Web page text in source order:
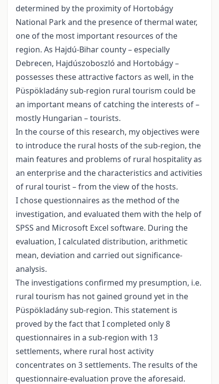
determined by the proximity of Hortobágy
National Park and the presence of thermal water,
one of the most important resources of the
region. As Hajdú-Bihar county – especially
Debrecen, Hajdúszoboszló and Hortobágy –
possesses these attractive factors as well, in the
Püspökladány sub-region rural tourism could be
an important means of catching the interests of –
mostly Hungarian – tourists.
In the course of this research, my objectives were
to introduce the rural hosts of the sub-region, the
main features and problems of rural hospitality as
an enterprise and the characteristics and activities
of rural tourist – from the view of the hosts.
I chose questionnaires as the method of the
investigation, and evaluated them with the help of
SPSS and Microsoft Excel software. During the
evaluation, I calculated distribution, arithmetic
mean, deviation and carried out significance-
analysis.
The investigations confirmed my presumption, i.e.
rural tourism has not gained ground yet in the
Püspökladány sub-region. This statement is
proved by the fact that I completed only 8
questionnaires in a sub-region with 13
settlements, where rural host activity
concentrates on 3 settlements. The results of the
questionnaire-evaluation prove the aforesaid.